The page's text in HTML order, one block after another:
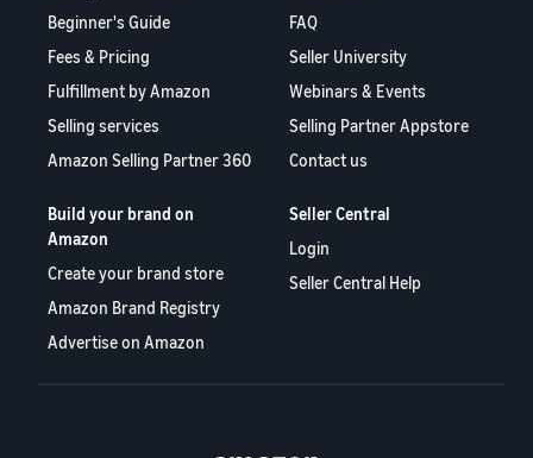
Beginner's Guide
Fees & Pricing
Fulfillment by Amazon
Selling services
Amazon Selling Partner 360
FAQ
Seller University
Webinars & Events
Selling Partner Appstore
Contact us
Build your brand on
Amazon
Create your brand store
Amazon Brand Registry
Advertise on Amazon
Seller Central
Login
Seller Central Help